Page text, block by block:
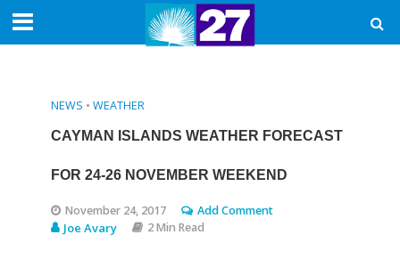
NEWS • WEATHER
CAYMAN ISLANDS WEATHER FORECAST
FOR 24-26 NOVEMBER WEEKEND
November 24, 2017 Add Comment
Joe Avary 2 Min Read